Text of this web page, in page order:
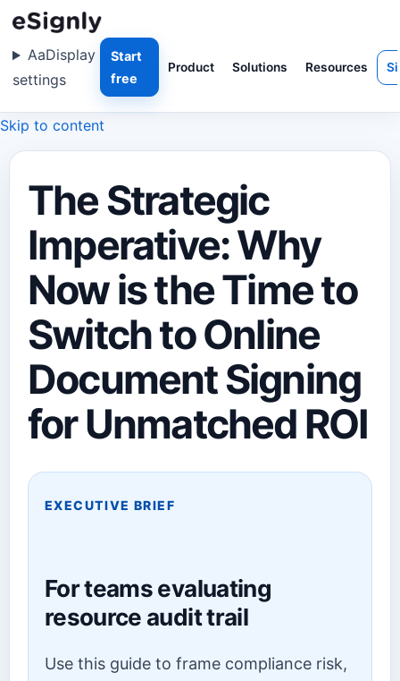
Skip to content
Product Solutions Resources
AaDisplay
settings
Start
free
The Strategic
Imperative: Why
Now is the Time to
Switch to Online
Document Signing
for Unmatched ROI
EXECUTIVE BRIEF
For teams evaluating
resource audit trail
Use this guide to frame compliance risk,